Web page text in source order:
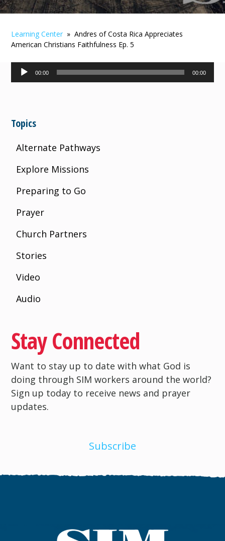
Learning Center » Andres of Costa Rica Appreciates
American Christians Faithfulness Ep. 5
Audio
Player
00:00 00:00
Topics
Alternate Pathways
Explore Missions
Preparing to Go
Prayer
Church Partners
Stories
Video
Audio
Stay Connected
Want to stay up to date with what God is
doing through SIM workers around the world?
Sign up today to receive news and prayer
updates.
Subscribe